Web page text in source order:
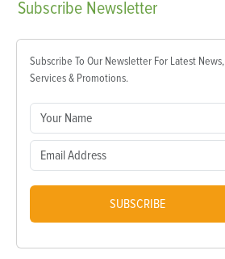
Subscribe Newsletter
Subscribe To Our Newsletter For Latest News,
Services & Promotions.
SUBSCRIBE